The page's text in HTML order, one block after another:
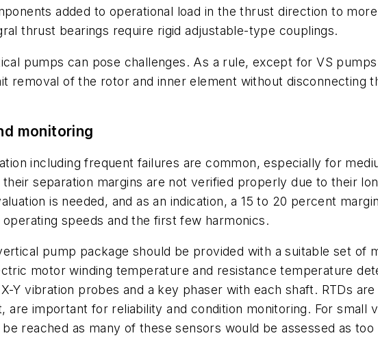
added to operational load in the thrust direction to
thrust bearings require rigid adjustable-type couplings.
pumps can pose challenges. As a rule, except for VS
removal of the rotor and inner element without disconnecting
monitoring
including frequent failures are common, especially for
separation margins are not verified properly due to their
is needed, and as an indication, a 15 to 20 percent
speeds and the first few harmonics.
pump package should be provided with a suitable set of
motor winding temperature and resistance temperature
Y vibration probes and a key phaser with each shaft. RTDs
are important for reliability and condition monitoring. For
reached as many of these sensors would be assessed as